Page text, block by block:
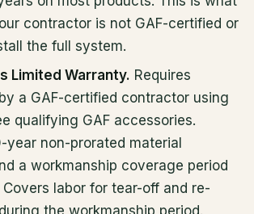
contractor is not GAF-certified or
the full system.
Limited Warranty. Requires
a GAF-certified contractor using
qualifying GAF accessories.
year non-prorated material
a workmanship coverage period
Covers labor for tear-off and re-
the workmanship period.